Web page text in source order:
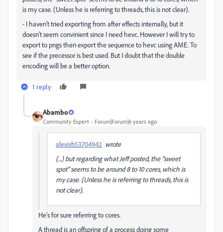
is my case. (Unless he is referring to threads, this is not clear).
- I haven't tried exporting from after effects internally, but it
doesn't seem convinient since I need hevc. However I will try to
export to pngs then export the sequence to hevc using AME. To
see if the precessor is best used. But I doubt that the double
encoding will be a better option.
1 reply
Abambo
Community Expert Forum|Forum|6 years ago
alexisb53704942 wrote
(...) but regarding what Jeff posted, the "sweet
spot" seems to be around 8 to 10 cores, which is
my case. (Unless he is referring to threads, this is
not clear).
He's for sure referring to cores.
A thread is an offspring of a process doing some